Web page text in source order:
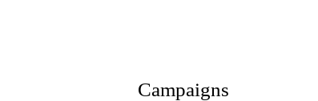
Campaigns